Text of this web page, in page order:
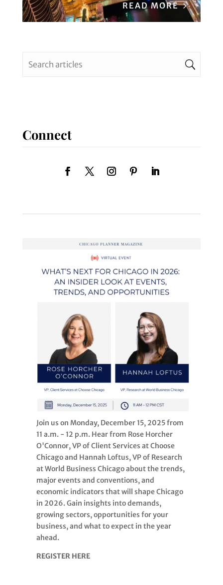
READ MORE
Connect
Join us on Monday, December 15, 2025 from
11 a.m. - 12 p.m. Hear from Rose Horcher
O'Connor, VP of Client Services at Choose
Chicago and Hannah Loftus, VP of Research
at World Business Chicago about the trends,
major events and conventions, and
economic indicators that will shape Chicago
in 2026. Gain insights into demands,
growing sectors, opportunities for your
business, and what to expect in the year
ahead.
REGISTER HERE